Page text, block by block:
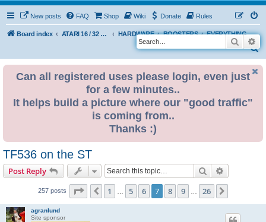
New posts FAQ Shop Wiki Donate Rules
Board index ATARI 16 / 32 BIT HARDWARE BOOSTERS
EVERYTHING ELSE
S
Search
Can all registered uses please login, even just
for a few minutes..
It helps build a picture where our "good traffic"
is coming from..
Thanks :)
TF536 on the ST
Post Reply Search
257 posts Page of26
Previous
1 5 6 7 8 9 26
agranlund
Site sponsor